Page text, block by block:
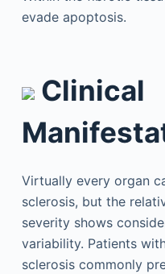
evade apoptosis.
Clinical
Virtually every organ
sclerosis, but the
severity shows
variability. Patients
sclerosis commonly